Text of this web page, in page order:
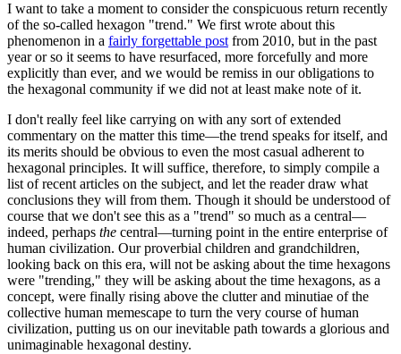
I want to take a moment to consider the conspicuous return recently
of the so-called hexagon "trend." We first wrote about this
phenomenon in a fairly forgettable post from 2010, but in the past
year or so it seems to have resurfaced, more forcefully and more
explicitly than ever, and we would be remiss in our obligations to
the hexagonal community if we did not at least make note of it.
I don't really feel like carrying on with any sort of extended
commentary on the matter this time—the trend speaks for itself, and
its merits should be obvious to even the most casual adherent to
hexagonal principles. It will suffice, therefore, to simply compile a
list of recent articles on the subject, and let the reader draw what
conclusions they will from them. Though it should be understood of
course that we don't see this as a "trend" so much as a central—
indeed, perhaps the central—turning point in the entire enterprise of
human civilization. Our proverbial children and grandchildren,
looking back on this era, will not be asking about the time hexagons
were "trending," they will be asking about the time hexagons, as a
concept, were finally rising above the clutter and minutiae of the
collective human memescape to turn the very course of human
civilization, putting us on our inevitable path towards a glorious and
unimaginable hexagonal destiny.